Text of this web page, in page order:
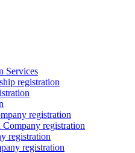
Services
registration
registration
registration
registration
registration